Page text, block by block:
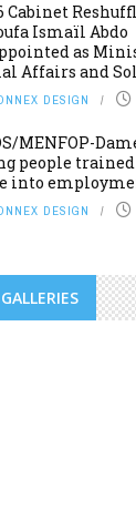
Cabinet
Ismaïl Abdo
as
Affairs and
DESIGN
MENFOP-
people
into
DESIGN